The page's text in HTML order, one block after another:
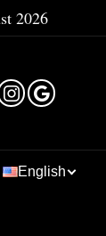
2026
English